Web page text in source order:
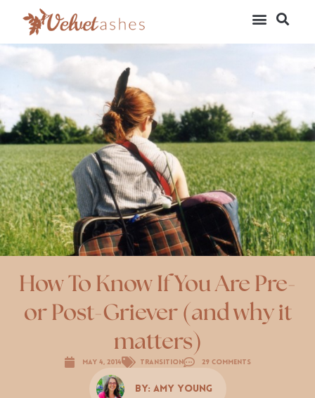
How To Know If You Are Pre-
or Post-Griever (and why it
matters)
May 4, 2014 Transition 29 Comments
By: Amy Young